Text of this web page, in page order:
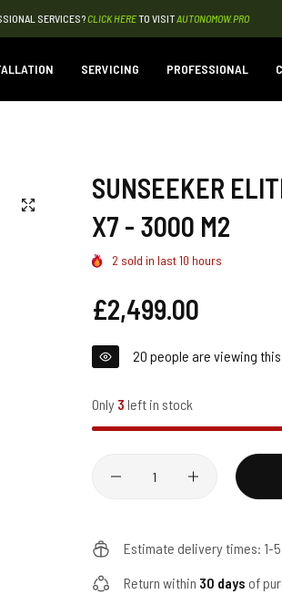
SERVICES?CLICK HERETO VISITAUTONOMOW.PRO
SERVICING PROFESSIONAL
SUNSEEKER
X7 - 3000 M2
2 sold in last10 hours
Regular
price
£2,499.00
20 people are viewing
Only 3 left in stock
Estimate delivery times: 1-
Return within 30 days of